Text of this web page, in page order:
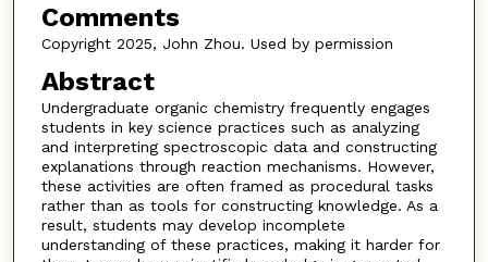
Comments
Copyright 2025, John Zhou. Used by permission
Abstract
Undergraduate organic chemistry frequently engages
students in key science practices such as analyzing
and interpreting spectroscopic data and constructing
explanations through reaction mechanisms. However,
these activities are often framed as procedural tasks
rather than as tools for constructing knowledge. As a
result, students may develop incomplete
understanding of these practices, making it harder for